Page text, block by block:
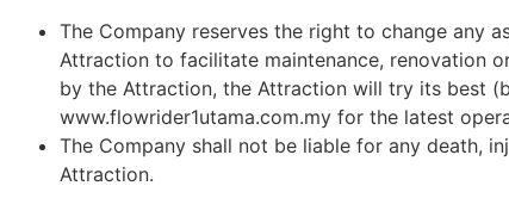
The Company reserves the right to change any
Attraction to facilitate maintenance, renovation
by the Attraction, the Attraction will try its best
www.flowrider1utama.com.my for the latest
The Company shall not be liable for any death,
Attraction.